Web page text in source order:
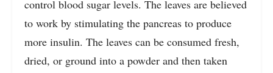
control blood sugar levels. The leaves are believed
to work by stimulating the pancreas to produce
more insulin. The leaves can be consumed fresh,
dried, or ground into a powder and then taken